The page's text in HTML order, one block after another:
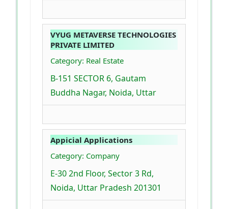
VYUG METAVERSE TECHNOLOGIES
PRIVATE LIMITED
Category: Real Estate
B-151 SECTOR 6, Gautam
Buddha Nagar, Noida, Uttar
Appicial Applications
Category: Company
E-30 2nd Floor, Sector 3 Rd,
Noida, Uttar Pradesh 201301